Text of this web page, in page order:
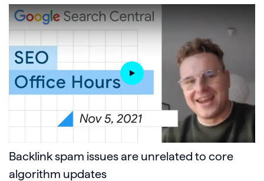
Backlink spam issues are unrelated to core
algorithm updates